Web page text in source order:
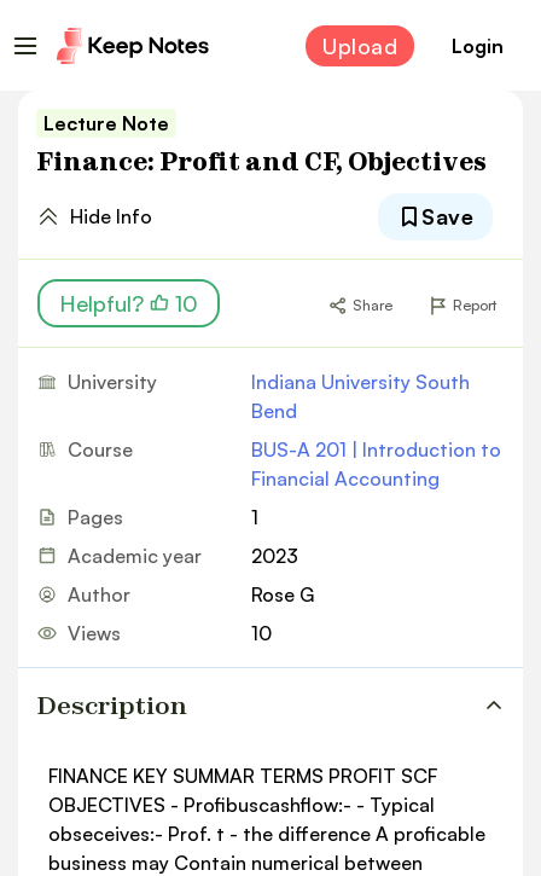
Upload Login
Lecture Note
Finance: Profit and CF, Objectives
Hide Info Save
Helpful? 10 Share Report
University
Indiana University South
Bend
Course
BUS-A 201 | Introduction to
Financial Accounting
Pages
1
Academic year
2023
Author
Rose G
Views
10
Description
FINANCE KEY SUMMAR TERMS PROFIT SCF
OBJECTIVES - Profibuscashflow:- - Typical
obseceives:- Prof. t - the difference A proficable
business may Contain numerical between